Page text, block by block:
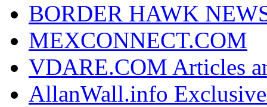
BORDER HAWK
MEXCONNECT.COM
VDARE.COM Articles
AllanWall.info